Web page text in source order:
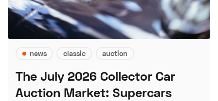
news classic auction
The July 2026 Collector Car
Auction Market: Supercars